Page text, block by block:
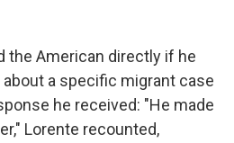
the American directly if he
a specific migrant case
he received: "He made
Lorente recounted,